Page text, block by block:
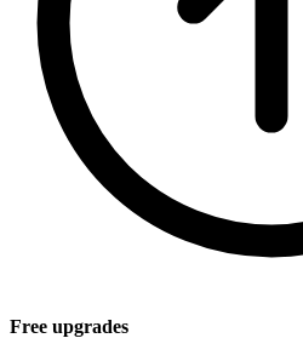
Free upgrades